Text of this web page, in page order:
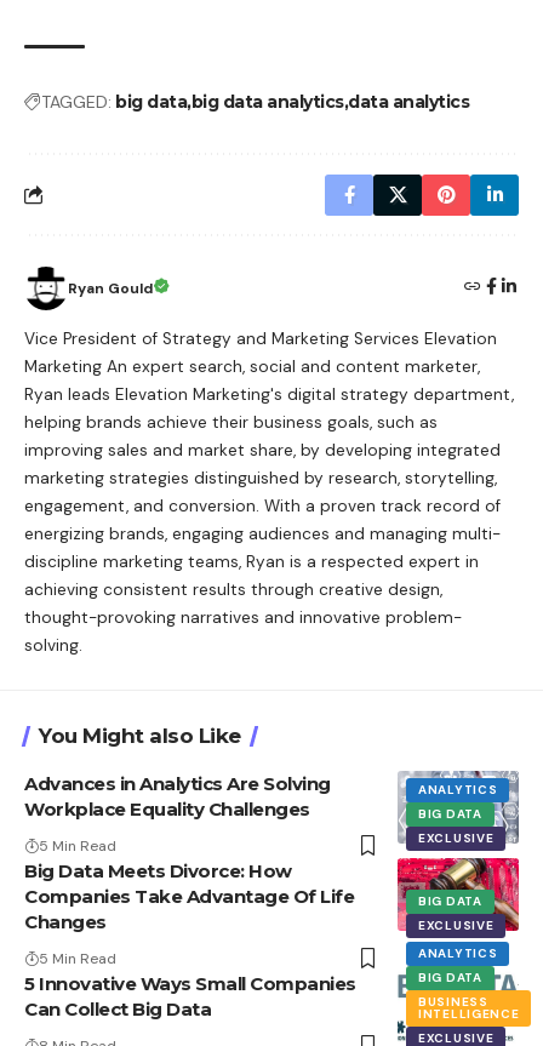
TAGGED: big databig data analyticsdata analytics
Ryan Gould
Vice President of Strategy and Marketing Services Elevation
Marketing An expert search, social and content marketer,
Ryan leads Elevation Marketing's digital strategy department,
helping brands achieve their business goals, such as
improving sales and market share, by developing integrated
marketing strategies distinguished by research, storytelling,
engagement, and conversion. With a proven track record of
energizing brands, engaging audiences and managing multi-
discipline marketing teams, Ryan is a respected expert in
achieving consistent results through creative design,
thought-provoking narratives and innovative problem-
solving.
You Might also Like
ANALYTICS
BIG DATA
EXCLUSIVE
Advances in Analytics Are Solving
Workplace Equality Challenges
5 Min Read
BIG DATA
EXCLUSIVE
Big Data Meets Divorce: How
Companies Take Advantage Of Life
Changes
5 Min Read
ANALYTICS
BIG DATA
BUSINESS
INTELLIGENCE
EXCLUSIVE
5 Innovative Ways Small Companies
Can Collect Big Data